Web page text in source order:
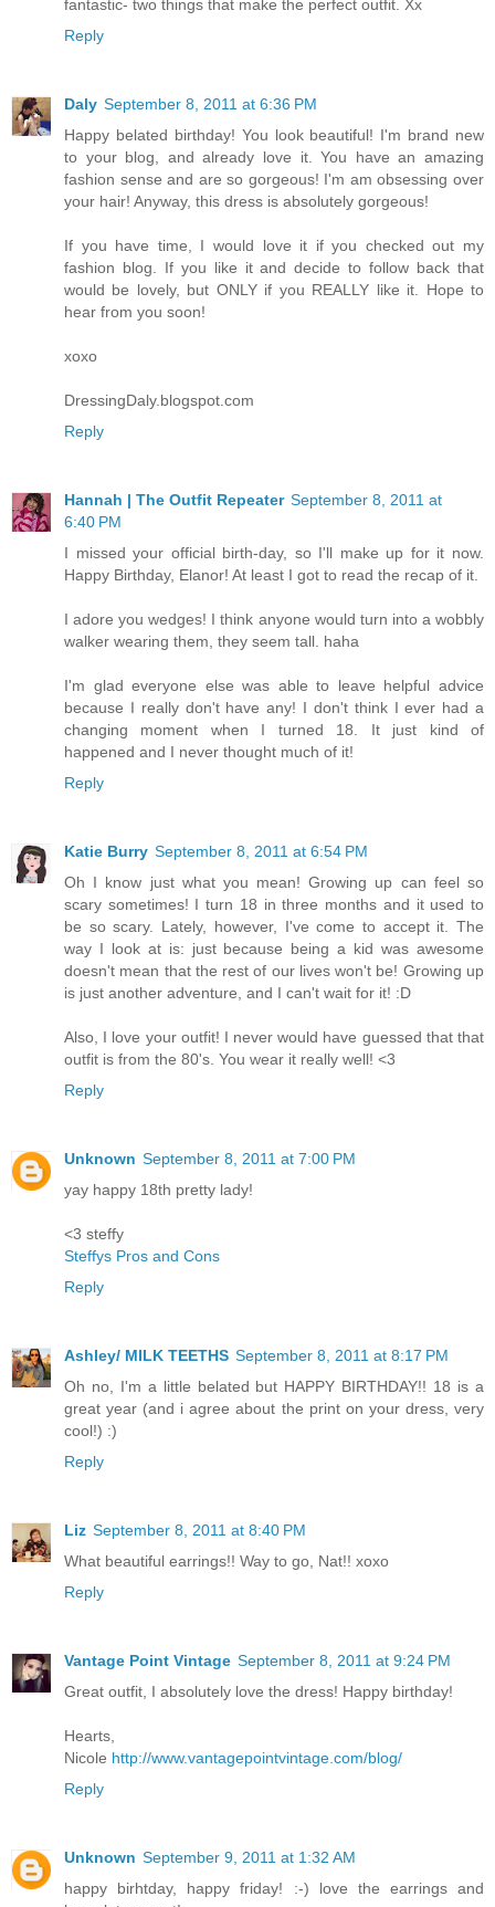
fantastic- two things that make the perfect outfit. Xx
Reply
Daly September 8, 2011 at 6:36 PM
Happy belated birthday! You look beautiful! I'm brand new
to your blog, and already love it. You have an amazing
fashion sense and are so gorgeous! I'm am obsessing over
your hair! Anyway, this dress is absolutely gorgeous!
If you have time, I would love it if you checked out my
fashion blog. If you like it and decide to follow back that
would be lovely, but ONLY if you REALLY like it. Hope to
hear from you soon!
xoxo
DressingDaly.blogspot.com
Reply
Hannah | The Outfit Repeater September 8, 2011 at
6:40 PM
I missed your official birth-day, so I'll make up for it now.
Happy Birthday, Elanor! At least I got to read the recap of it.
I adore you wedges! I think anyone would turn into a wobbly
walker wearing them, they seem tall. haha
I'm glad everyone else was able to leave helpful advice
because I really don't have any! I don't think I ever had a
changing moment when I turned 18. It just kind of
happened and I never thought much of it!
Reply
Katie Burry September 8, 2011 at 6:54 PM
Oh I know just what you mean! Growing up can feel so
scary sometimes! I turn 18 in three months and it used to
be so scary. Lately, however, I've come to accept it. The
way I look at is: just because being a kid was awesome
doesn't mean that the rest of our lives won't be! Growing up
is just another adventure, and I can't wait for it! :D
Also, I love your outfit! I never would have guessed that that
outfit is from the 80's. You wear it really well! <3
Reply
Unknown September 8, 2011 at 7:00 PM
yay happy 18th pretty lady!
<3 steffy
Steffys Pros and Cons
Reply
Ashley/ MILK TEETHS September 8, 2011 at 8:17 PM
Oh no, I'm a little belated but HAPPY BIRTHDAY!! 18 is a
great year (and i agree about the print on your dress, very
cool!) :)
Reply
Liz September 8, 2011 at 8:40 PM
What beautiful earrings!! Way to go, Nat!! xoxo
Reply
Vantage Point Vintage September 8, 2011 at 9:24 PM
Great outfit, I absolutely love the dress! Happy birthday!
Hearts,
Nicole http://www.vantagepointvintage.com/blog/
Reply
Unknown September 9, 2011 at 1:32 AM
happy birhtday, happy friday! :-) love the earrings and